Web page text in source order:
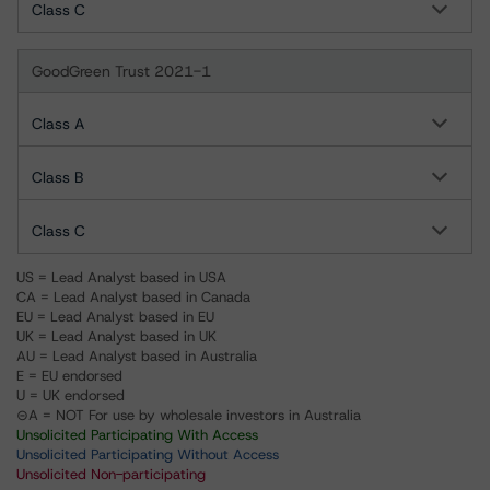
Class C
GoodGreen Trust 2021-1
Class A
Class B
Class C
US = Lead Analyst based in USA
CA = Lead Analyst based in Canada
EU = Lead Analyst based in EU
UK = Lead Analyst based in UK
AU = Lead Analyst based in Australia
E = EU endorsed
U = UK endorsed
⊝A = NOT For use by wholesale investors in Australia
Unsolicited Participating With Access
Unsolicited Participating Without Access
Unsolicited Non-participating